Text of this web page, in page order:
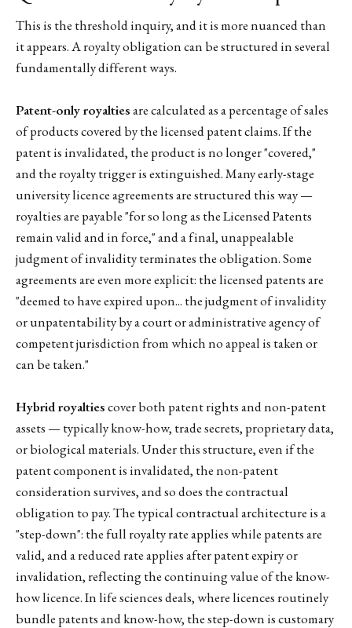
This is the threshold inquiry, and it is more nuanced than
it appears. A royalty obligation can be structured in several
fundamentally different ways.
Patent-only royaltiesare calculated as a percentage of sales
of products covered by the licensed patent claims. If the
patent is invalidated, the product is no longer "covered,"
and the royalty trigger is extinguished. Many early-stage
university licence agreements are structured this way —
royalties are payable "for so long as the Licensed Patents
remain valid and in force," and a final, unappealable
judgment of invalidity terminates the obligation. Some
agreements are even more explicit: the licensed patents are
"deemed to have expired upon... the judgment of invalidity
or unpatentability by a court or administrative agency of
competent jurisdiction from which no appeal is taken or
can be taken."
Hybrid royaltiescover both patent rights and non-patent
assets — typically know-how, trade secrets, proprietary data,
or biological materials. Under this structure, even if the
patent component is invalidated, the non-patent
consideration survives, and so does the contractual
obligation to pay. The typical contractual architecture is a
"step-down": the full royalty rate applies while patents are
valid, and a reduced rate applies after patent expiry or
invalidation, reflecting the continuing value of the know-
how licence. In life sciences deals, where licences routinely
bundle patents and know-how, the step-down is customary